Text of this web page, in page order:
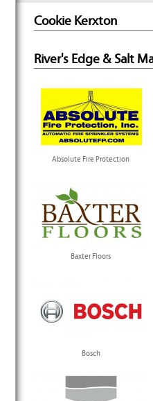
Cookie Kerxton
River's Edge & Salt
Absolute Fire Protection
Baxter Floors
Bosch